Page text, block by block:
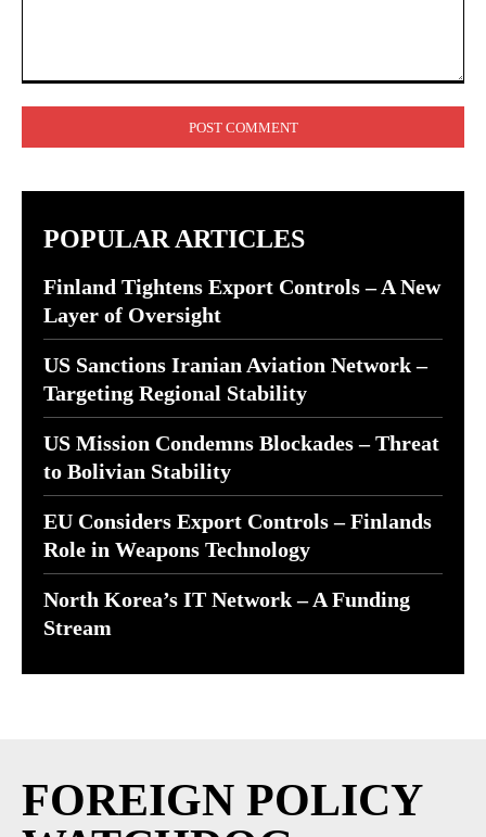
POPULAR ARTICLES
Finland Tightens Export Controls – A New
Layer of Oversight
US Sanctions Iranian Aviation Network –
Targeting Regional Stability
US Mission Condemns Blockades – Threat
to Bolivian Stability
EU Considers Export Controls – Finlands
Role in Weapons Technology
North Korea’s IT Network – A Funding
Stream
FOREIGN POLICY